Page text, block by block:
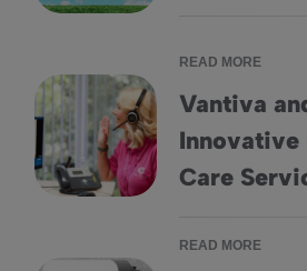
READ MORE
Vantiva
Innovative
Care
Vantiva and Ann Mason Care
READ MORE